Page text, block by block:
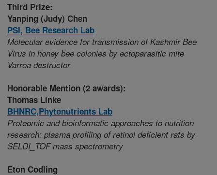
Third Prize:
Yanping (Judy) Chen
PSI, Bee Research Lab
Molecular evidence for transmission of Kashmir Bee
Virus in honey bee colonies by ectoparasitic mite
Varroa destructor
Honorable Mention (2 awards):
Thomas Linke
BHNRC,Phytonutrients Lab
Proteomic and bioinformatic approaches to nutrition
research: plasma profiling of retinol deficient rats by
SELDI_TOF mass spectrometry
Eton Codling